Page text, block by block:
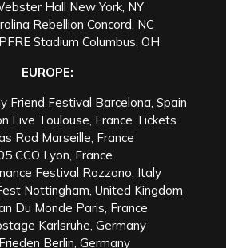
Hall New York, NY
Rebellion Concord, NC
Stadium Columbus, OH
EUROPE:
Friend Festival Barcelona, Spain
Live Toulouse, France Tickets
Rod Marseille, France
CCO Lyon, France
Festival Rozzano, Italy
Nottingham, United Kingdom
Du Monde Paris, France
Karlsruhe, Germany
Berlin, Germany